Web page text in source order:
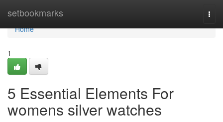
setbookmarks
Home
Home
1
5 Essential Elements For
womens silver watches